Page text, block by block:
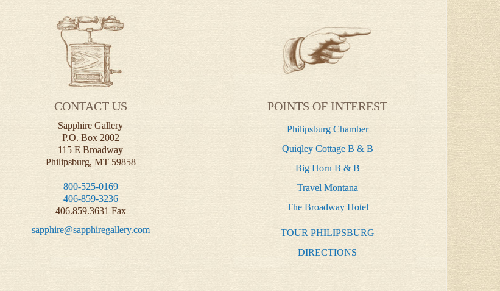
CONTACT US
Sapphire Gallery
P.O. Box 2002
115 E Broadway
Philipsburg, MT 59858
800-525-0169
406-859-3236
406.859.3631 Fax
sapphire@sapphiregallery.com
POINTS OF INTEREST
Philipsburg Chamber
Quiqley Cottage B & B
Big Horn B & B
Travel Montana
The Broadway Hotel
TOUR PHILIPSBURG
DIRECTIONS